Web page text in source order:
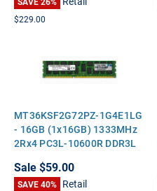
$229.00
MT36KSF2G72PZ-1G4E1LG
- 16GB (1x16GB) 1333MHz
2Rx4 PC3L-10600R DDR3L
Height Server Memory
Sale$59.00
SAVE 40% Retail